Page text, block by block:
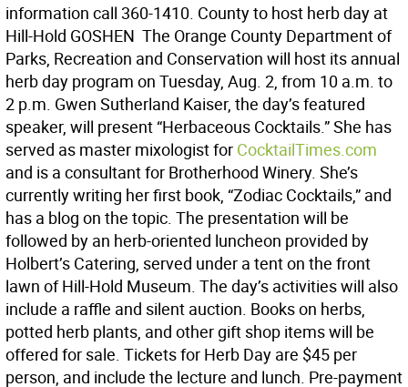
information call 360-1410. County to host herb day at
Hill-Hold GOSHEN  The Orange County Department of
Parks, Recreation and Conservation will host its annual
herb day program on Tuesday, Aug. 2, from 10 a.m. to
2 p.m. Gwen Sutherland Kaiser, the day’s featured
speaker, will present “Herbaceous Cocktails.” She has
served as master mixologist for CocktailTimes.com
and is a consultant for Brotherhood Winery. She’s
currently writing her first book, “Zodiac Cocktails,” and
has a blog on the topic. The presentation will be
followed by an herb-oriented luncheon provided by
Holbert’s Catering, served under a tent on the front
lawn of Hill-Hold Museum. The day’s activities will also
include a raffle and silent auction. Books on herbs,
potted herb plants, and other gift shop items will be
offered for sale. Tickets for Herb Day are $45 per
person, and include the lecture and lunch. Pre-payment